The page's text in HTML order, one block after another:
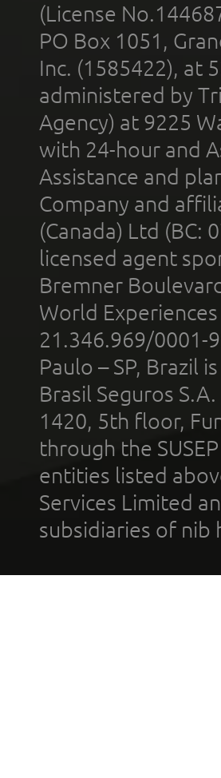
(License
PO Box 1051,
Inc. (1585422), at
administered by
Agency) at 9225
with 24-hour and
Assistance and
Company and
(Canada) Ltd (BC:
licensed agent
Bremner
World
21.346.969/0001-
Paulo – SP, Brazil
Brasil Seguros
1420, 5th floor,
through the
entities listed
Services Limited
subsidiaries of nib